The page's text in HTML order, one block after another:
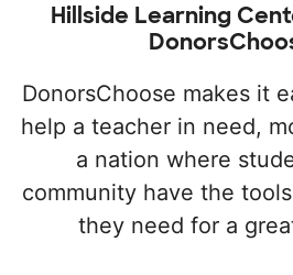
Hillside Learning
DonorsChoose makes it
help a teacher in need,
a nation where
community have the
they need for a